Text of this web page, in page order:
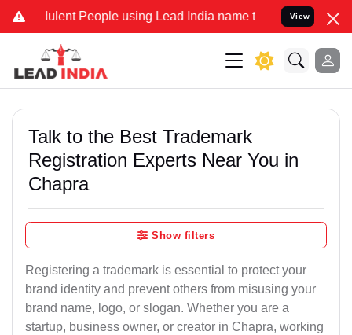
People using Lead India name to Resolve your Legal
View
Talk to the Best Trademark
Registration Experts Near You in
Chapra
Show filters
Registering a trademark is essential to protect your
brand identity and prevent others from misusing your
brand name, logo, or slogan. Whether you are a
startup, business owner, or creator in Chapra, working